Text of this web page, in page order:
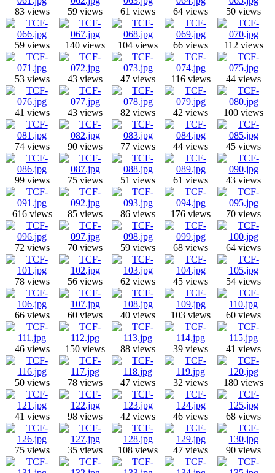
83 views 59 views 61 views 64 views 50 views
59 views 140 views 104 views 66 views 112 views
53 views 43 views 47 views 116 views 44 views
41 views 43 views 82 views 42 views 100 views
74 views 90 views 77 views 44 views 45 views
99 views 75 views 51 views 61 views 43 views
616 views 85 views 86 views 176 views 70 views
72 views 70 views 59 views 68 views 64 views
78 views 56 views 62 views 45 views 54 views
66 views 60 views 40 views 103 views 60 views
46 views 150 views 88 views 39 views 41 views
50 views 78 views 47 views 32 views 180 views
41 views 98 views 42 views 46 views 68 views
75 views 35 views 108 views 47 views 90 views